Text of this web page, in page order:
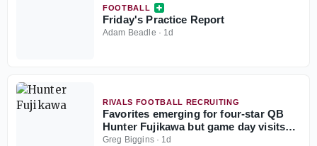
FOOTBALL
Friday's Practice Report
Adam Beadle · 1d
RIVALS FOOTBALL RECRUITING
Favorites emerging for four-star QB
Hunter Fujikawa but game day visits
could be tough
Greg Biggins· 1d